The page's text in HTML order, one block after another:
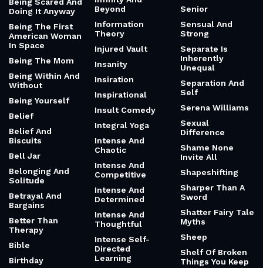
Doing It Anyway
Being The First
American Woman
In Space
Being The Mom
Being Within And
Without
Being Yourself
Belief
Belief And
Biscuits
Bell Jar
Belonging And
Solitude
Betrayal And
Bargains
Better Than
Therapy
Bible
Birthday
Beyond
Information
Theory
Injured Vault
Insanity
Insiration
Inspirational
Insult Comedy
Integral Yoga
Intense And
Chaotic
Intense And
Competitive
Intense And
Determined
Intense And
Thoughtful
Intense Self-
Directed
Learning
Senior
Sensual And
Strong
Separate Is
Inherently
Unequal
Separation And
Self
Serena Williams
Sexual
Difference
Shame None
Invite All
Shapeshifting
Sharper Than A
Sword
Shatter Fairy Tale
Myths
Sheep
Shelf Of Broken
Things You Keep